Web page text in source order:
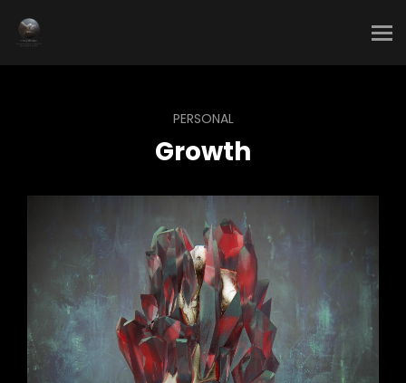
PERSONAL
Growth